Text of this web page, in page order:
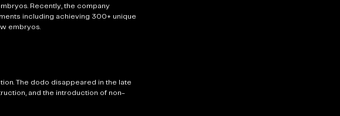
Recently, the company
including achieving 300+ unique
embryos.
The dodo disappeared in the late
and the introduction of non-